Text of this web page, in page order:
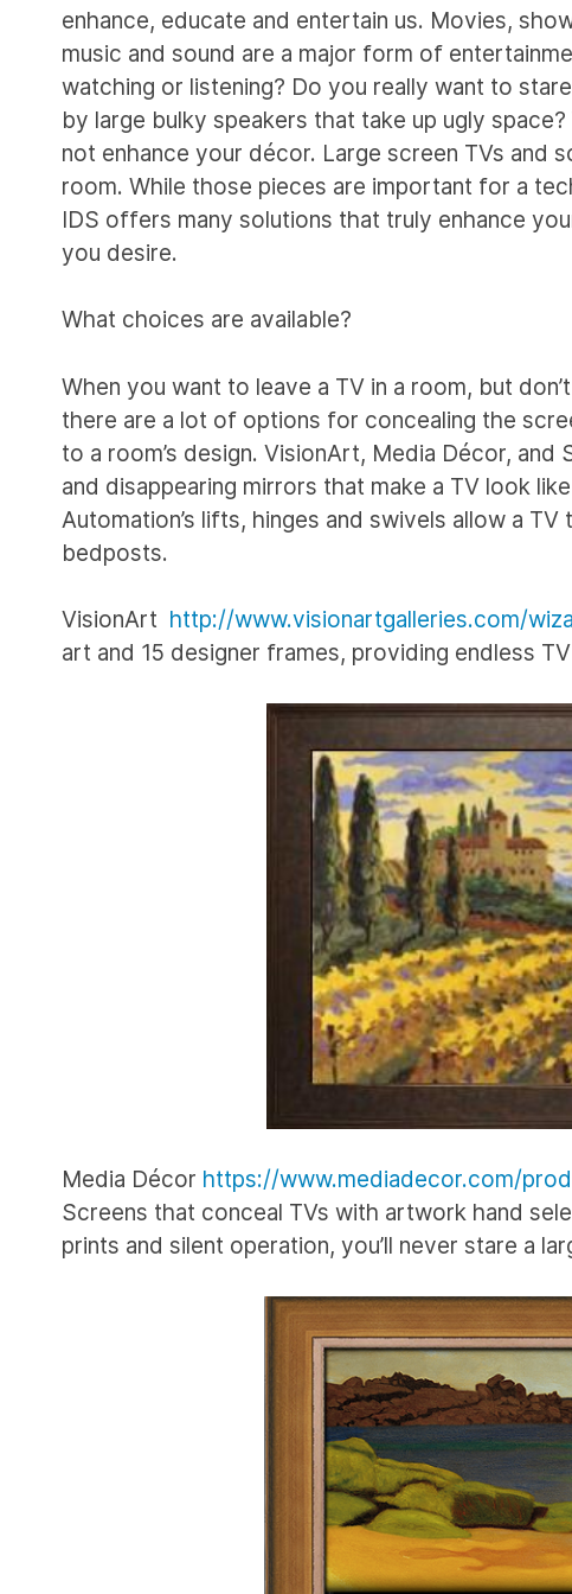
enhance, educate and entertain us. Movies,
music and sound are a major form of
watching or listening? Do you really want to
by large bulky speakers that take up ugly
not enhance your décor. Large screen TVs
room. While those pieces are important for a
IDS offers many solutions that truly enhance
you desire.
What choices are available?
When you want to leave a TV in a room, but
there are a lot of options for concealing the
to a room’s design. VisionArt, Media Décor,
and disappearing mirrors that make a TV look
Automation’s lifts, hinges and swivels allow a
bedposts.
VisionArt http://www.visionartgalleries.com/
art and 15 designer frames, providing endless
Media Décor https://www.mediadecor.com/
Screens that conceal TVs with artwork hand
prints and silent operation, you’ll never stare a